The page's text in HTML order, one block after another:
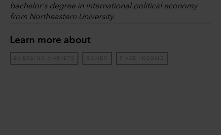
bachelor's degree in international political economy
from Northeastern University.
Learn more about
EMERGING MARKETS BONDS FIXED INCOME